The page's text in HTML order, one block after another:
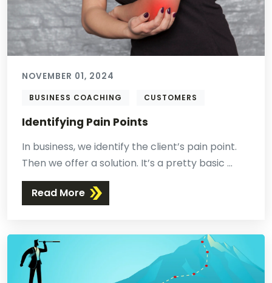
NOVEMBER 01, 2024
BUSINESS COACHING CUSTOMERS
Identifying Pain Points
In business, we identify the client’s pain point.
Then we offer a solution. It’s a pretty basic ...
Read More